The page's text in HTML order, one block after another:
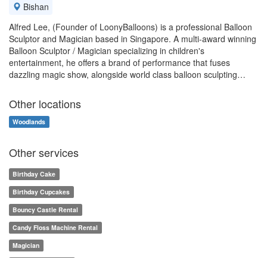
Bishan
Alfred Lee, (Founder of LoonyBalloons) is a professional Balloon
Sculptor and Magician based in Singapore. A multi-award winning
Balloon Sculptor / Magician specializing in children's
entertainment, he offers a brand of performance that fuses
dazzling magic show, alongside world class balloon sculpting…
Other locations
Woodlands
Other services
Birthday Cake
Birthday Cupcakes
Bouncy Castle Rental
Candy Floss Machine Rental
Magician